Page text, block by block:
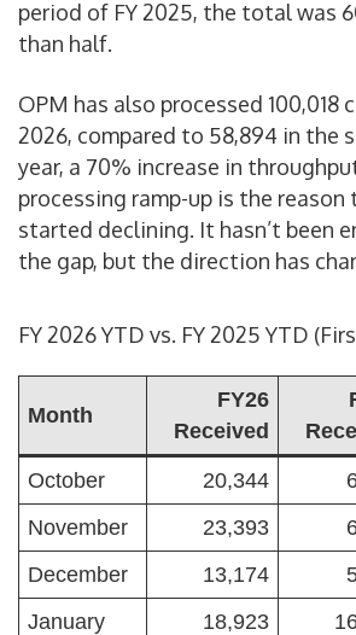
period of FY 2025, the total was
than half.
OPM has also processed 100,018
2026, compared to 58,894 in the
year, a 70% increase in
processing ramp-up is the reason
started declining. It hasn’t been
the gap, but the direction has
FY 2026 YTD vs. FY 2025 YTD
Month
FY26
Received
October 20,344
November
23,393
December
13,174
January
18,923